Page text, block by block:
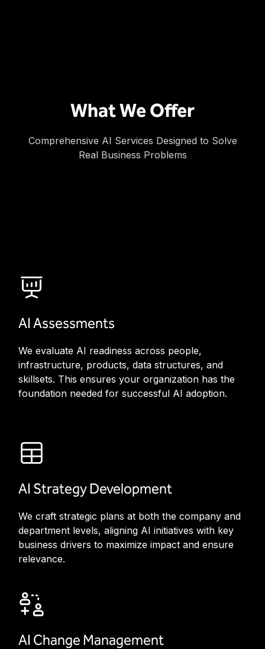
What We Offer
Comprehensive AI Services Designed to Solve
Real Business Problems
AI Assessments
We evaluate AI readiness across people,
infrastructure, products, data structures, and
skillsets. This ensures your organization has the
foundation needed for successful AI adoption.
AI Strategy Development
We craft strategic plans at both the company and
department levels, aligning AI initiatives with key
business drivers to maximize impact and ensure
relevance.
AI Change Management